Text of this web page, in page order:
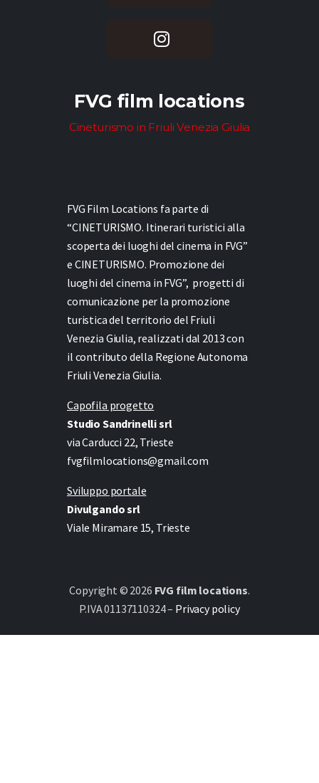
FVG film locations
Cineturismo in Friuli Venezia Giulia
FVG Film Locations fa parte di
“CINETURISMO. Itinerari turistici alla
scoperta dei luoghi del cinema in FVG”
e CINETURISMO. Promozione dei
luoghi del cinema in FVG”, progetti di
comunicazione per la promozione
turistica del territorio del Friuli
Venezia Giulia, realizzati dal 2013 con
il contributo della Regione Autonoma
Friuli Venezia Giulia.
Capofila progetto
Studio Sandrinelli srl
via Carducci 22, Trieste
fvgfilmlocations@gmail.com
Sviluppo portale
Divulgando srl
Viale Miramare 15, Trieste
Copyright © 2026 FVG film locations.
P.IVA 01137110324 – Privacy policy